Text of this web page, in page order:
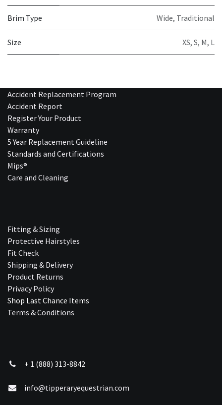
Brim Type Wide, Traditional
Size XS, S, M, L
Accident Replacement Program
Accident Report
Register Your Product
Warranty
5 Year Replacement Guideline
Standards and Certifications
Mips®
Care and Cleaning
Fitting & Sizing
Protective Hairstyles
Fit Check
Shipping & Delivery
Product Returns
Privacy Policy
Shop Last Chance Ite​ms
Terms & Conditions
+ 1 (888) 313-8842
info@tipperaryequestrian.com